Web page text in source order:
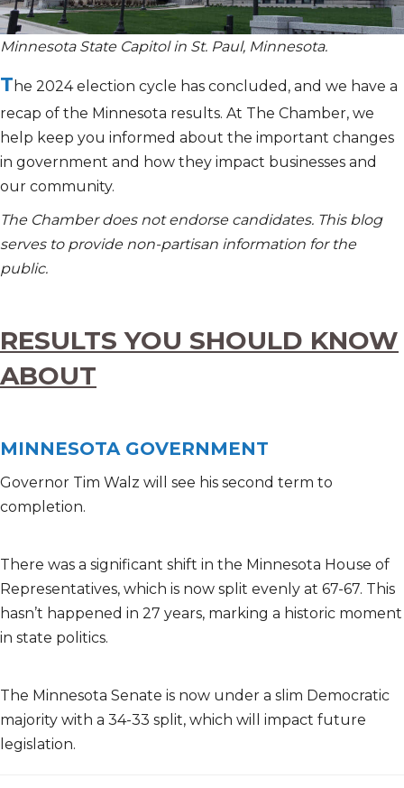
Minnesota State Capitol in St. Paul, Minnesota.
T he 2024 election cycle has concluded, and we have a
recap of the Minnesota results. At The Chamber, we
help keep you informed about the important changes
in government and how they impact businesses and
our community.
The Chamber does not endorse candidates. This blog
serves to provide non-partisan information for the
public.
RESULTS YOU SHOULD KNOW
ABOUT
MINNESOTA GOVERNMENT
Governor Tim Walz will see his second term to
completion.
There was a significant shift in the Minnesota House of
Representatives, which is now split evenly at 67-67. This
hasn’t happened in 27 years, marking a historic moment
in state politics.
The Minnesota Senate is now under a slim Democratic
majority with a 34-33 split, which will impact future
legislation.